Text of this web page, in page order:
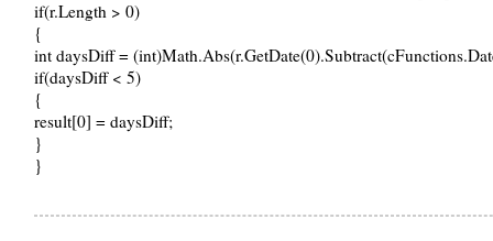
if(r.Length > 0)
{
int daysDiff =
if(daysDiff < 5)
{
result[0] = daysDiff;
}
}